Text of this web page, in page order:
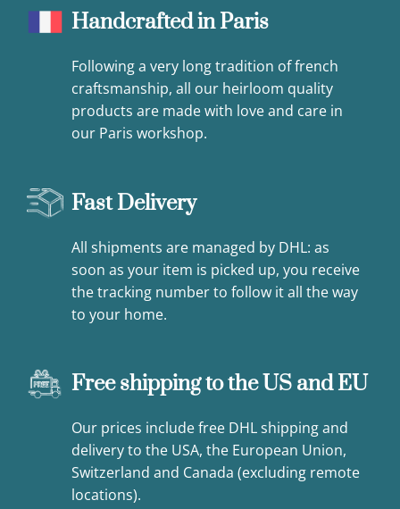
Handcrafted in Paris
Following a very long tradition of french
craftsmanship, all our heirloom quality
products are made with love and care in
our Paris workshop.
Fast Delivery
All shipments are managed by DHL: as
soon as your item is picked up, you receive
the tracking number to follow it all the way
to your home.
Free shipping to the US and EU
Our prices include free DHL shipping and
delivery to the USA, the European Union,
Switzerland and Canada (excluding remote
locations).